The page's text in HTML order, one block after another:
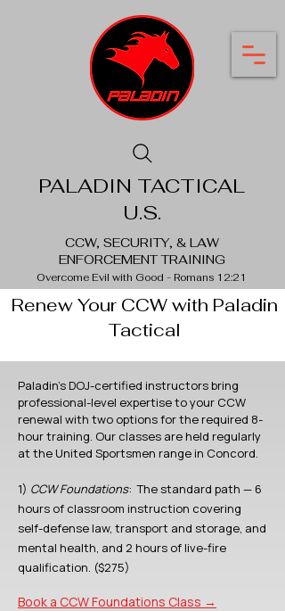
PALADIN TACTICAL
U.S.
CCW, SECURITY, & LAW
ENFORCEMENT TRAINING
Overcome Evil with Good - Romans 12:21
Renew Your CCW with Paladin
Tactical
Paladin's DOJ-certified instructors bring
professional-level expertise to your CCW
renewal with two options for the required 8-
hour training. Our classes are held regularly
at the United Sportsmen range in Concord.
1) CCW Foundations: The standard path — 6
hours of classroom instruction covering
self-defense law, transport and storage, and
mental health, and 2 hours of live-fire
qualification. ($275)
Book a CCW Foundations Class →